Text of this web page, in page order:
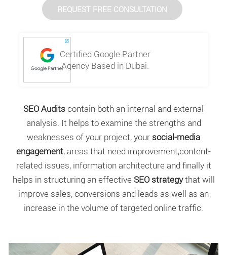
REQUEST FREE CONSULTATION
Certified Google Partner
Agency Based in Dubai.
SEO Auditscontain both an internal and external
analysis. It helps to examine the strengths and
weaknesses of your project, your social-media
engagement, areas that need improvement,content-
related issues, information architecture and finally it
helps in structuring an effective SEO strategythat will
improve sales, conversions and leads as well as an
increase in the volume of targeted online traffic.